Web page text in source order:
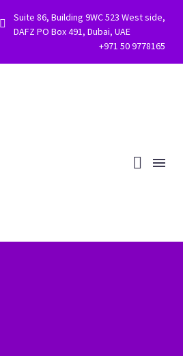


Suite 86, Building 9WC 523 West side,
DAFZ PO Box 491, Dubai, UAE
+971 50 9778165